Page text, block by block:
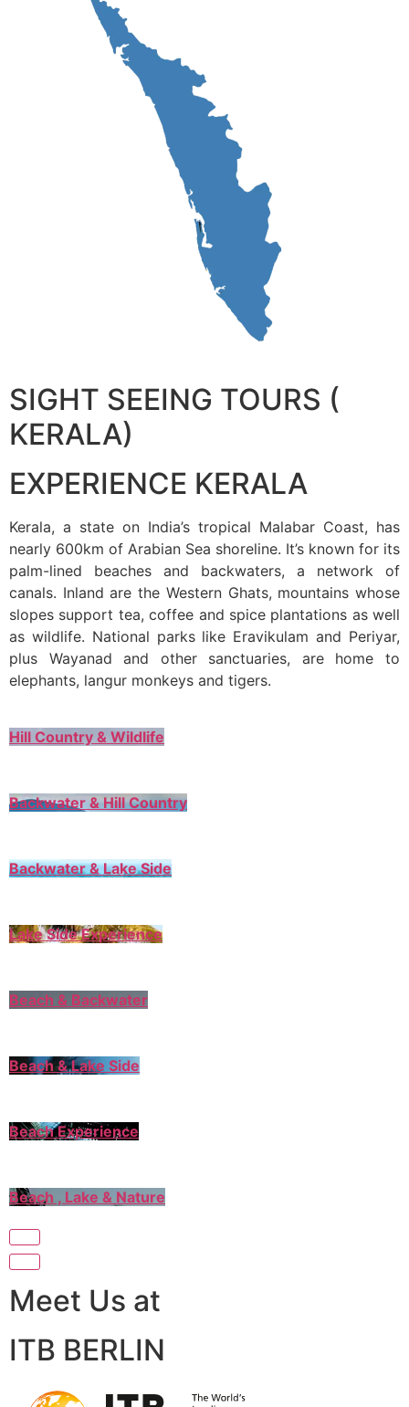
SIGHT SEEING TOURS (
KERALA)
EXPERIENCE KERALA
Kerala, a state on India’s tropical Malabar Coast, has
nearly 600km of Arabian Sea shoreline. It’s known for its
palm-lined beaches and backwaters, a network of
canals. Inland are the Western Ghats, mountains whose
slopes support tea, coffee and spice plantations as well
as wildlife. National parks like Eravikulam and Periyar,
plus Wayanad and other sanctuaries, are home to
elephants, langur monkeys and tigers.
Hill Country & Wildlife
Backwater & Hill Country
Backwater & Lake Side
Lake Side Experience
Beach & Backwater
Beach & Lake Side
Beach Experience
Beach , Lake & Nature
Meet Us at
ITB BERLIN